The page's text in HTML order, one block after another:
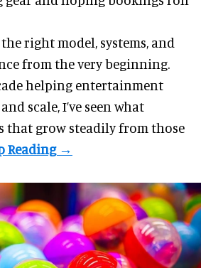
right model, systems, and
from the very beginning.
helping entertainment
scale, I’ve seen what
that grow steadily from those